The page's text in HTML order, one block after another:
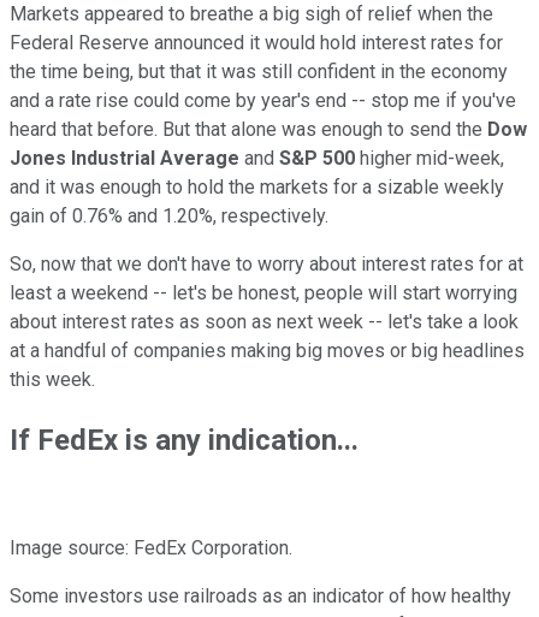
Markets appeared to breathe a big sigh of relief when the
Federal Reserve announced it would hold interest rates for
the time being, but that it was still confident in the economy
and a rate rise could come by year's end -- stop me if you've
heard that before. But that alone was enough to send the Dow
Jones Industrial Average and S&P 500 higher mid-week,
and it was enough to hold the markets for a sizable weekly
gain of 0.76% and 1.20%, respectively.
So, now that we don't have to worry about interest rates for at
least a weekend -- let's be honest, people will start worrying
about interest rates as soon as next week -- let's take a look
at a handful of companies making big moves or big headlines
this week.
If FedEx is any indication...
Image source: FedEx Corporation.
Some investors use railroads as an indicator of how healthy